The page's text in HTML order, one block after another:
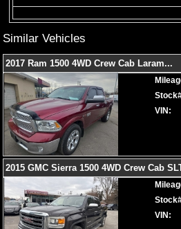
Limited Edition
Locking/Limited Slip Differential
Mirrors: Heated
Mirrors: Power
Mirrors: w/Turn Signals
Navigation System
Park Assist: Front & Rear
Power Door Locks
Power Sliding Rear Window
Power Steering
Power Windows
Premium Sound
Privacy Glass
Remote Start
Roof: Power Moonroof
Similar Vehicles
2017 Ram 1500 4WD Crew Cab Laram...
VIN:
2015 GMC Sierra 1500 4WD Crew Cab
VIN: